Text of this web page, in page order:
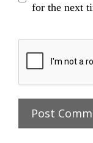
for the next